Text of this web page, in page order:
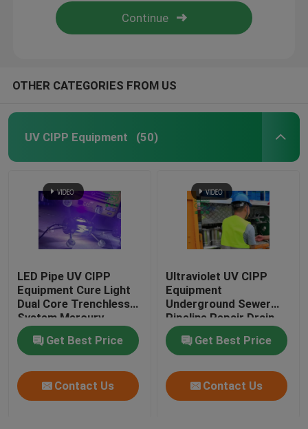
OTHER CATEGORIES FROM US
UV CIPP Equipment (50)
LED Pipe UV CIPP
Equipment Cure Light
Dual Core Trenchless
System Mercury
Technology
Get Best Price
Contact Us
Ultraviolet UV CIPP
Equipment
Underground Sewer
Pipeline Repair Drain
Get Best Price
Contact Us